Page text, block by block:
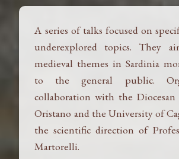
A series of talks focused on
underexplored topics. They
medieval themes in Sardinia
to the general public.
collaboration with the
Oristano and the University of
the scientific direction of
Martorelli.